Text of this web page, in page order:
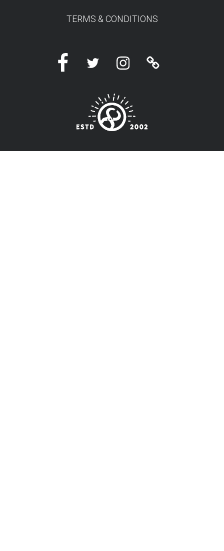
TERMS & CONDITIONS
FacebookTwitter InstagramLinktree